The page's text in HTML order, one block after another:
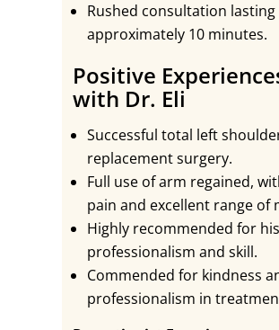
Rushed consultation lasting
approximately 10 minutes.
Positive
with Dr. Eli
Successful total left
replacement surgery.
Full use of arm regained,
pain and excellent range of
Highly recommended for his
professionalism and skill.
Commended for kindness
professionalism in